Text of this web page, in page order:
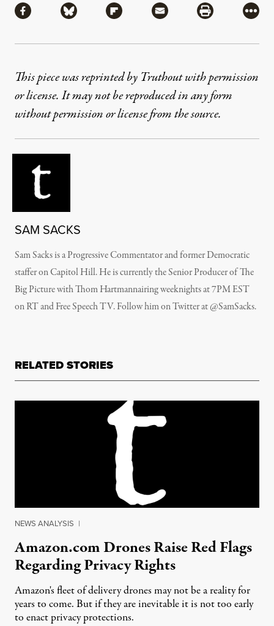
Share via Facebook
Share via BlueskyShare via Flipboard
Share via MailShare via
More
This piece was reprinted by Truthout with permission
or license. It may not be reproduced in any form
without permission or license from the source.
SAM SACKS
Sam Sacks is a Progressive Commentator and former Democratic
staffer on Capitol Hill. He is currently the Senior Producer of The
Big Picture with Thom Hartmannairing weeknights at 7PM EST
on RT and Free Speech TV. Follow him on Twitter at @SamSacks.
RELATED STORIES
NEWS ANALYSIS |
Amazon.com Drones Raise Red Flags
Regarding Privacy Rights
Amazon's fleet of delivery drones may not be a reality for
years to come. But if they are inevitable it is not too early
to enact privacy protections.